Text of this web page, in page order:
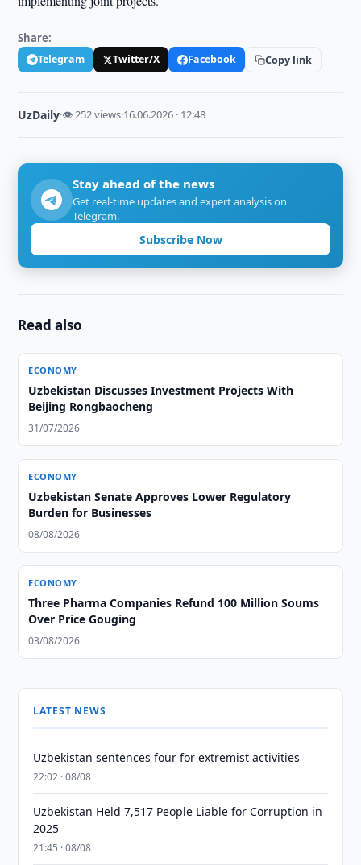
Share:
Telegram Twitter/X Facebook Copy link
UzDaily·👁 252 views·16.06.2026 · 12:48
Stay ahead of the news
Get real-time updates and expert analysis on
Telegram.
Subscribe Now
Read also
ECONOMY
Uzbekistan Discusses Investment Projects With
Beijing Rongbaocheng
31/07/2026
ECONOMY
Uzbekistan Senate Approves Lower Regulatory
Burden for Businesses
08/08/2026
ECONOMY
Three Pharma Companies Refund 100 Million Soums
Over Price Gouging
03/08/2026
LATEST NEWS
Uzbekistan sentences four for extremist activities
22:02 · 08/08
Uzbekistan Held 7,517 People Liable for Corruption in
2025
21:45 · 08/08